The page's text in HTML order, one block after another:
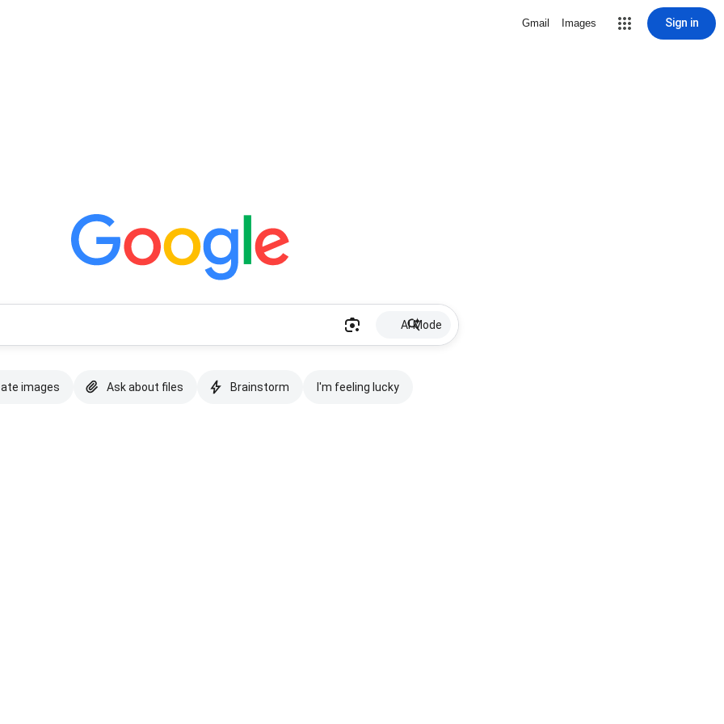
Gmail Images Sign in
AI Mode
images Ask about files Brainstorm I'm feeling lucky